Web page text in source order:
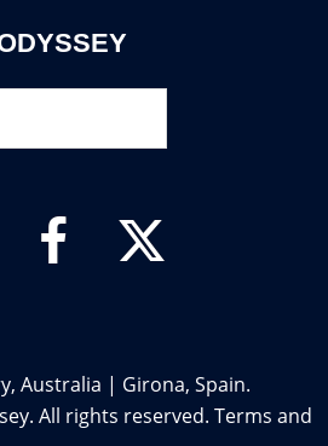
Facebook
Australia | Girona, Spain.
All rights reserved. Terms and